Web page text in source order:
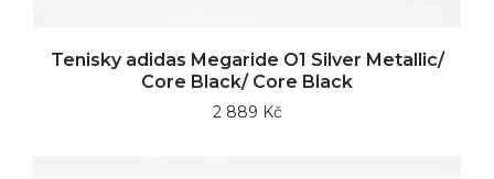
Tenisky adidas Megaride O1 Silver Metallic/
Core Black/ Core Black
2 889 Kč